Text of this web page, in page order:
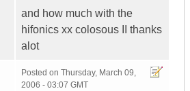
and how much with the
hifonics xx colosous II thanks
alot
Posted on Thursday, March 09,
2006 - 03:07 GMT